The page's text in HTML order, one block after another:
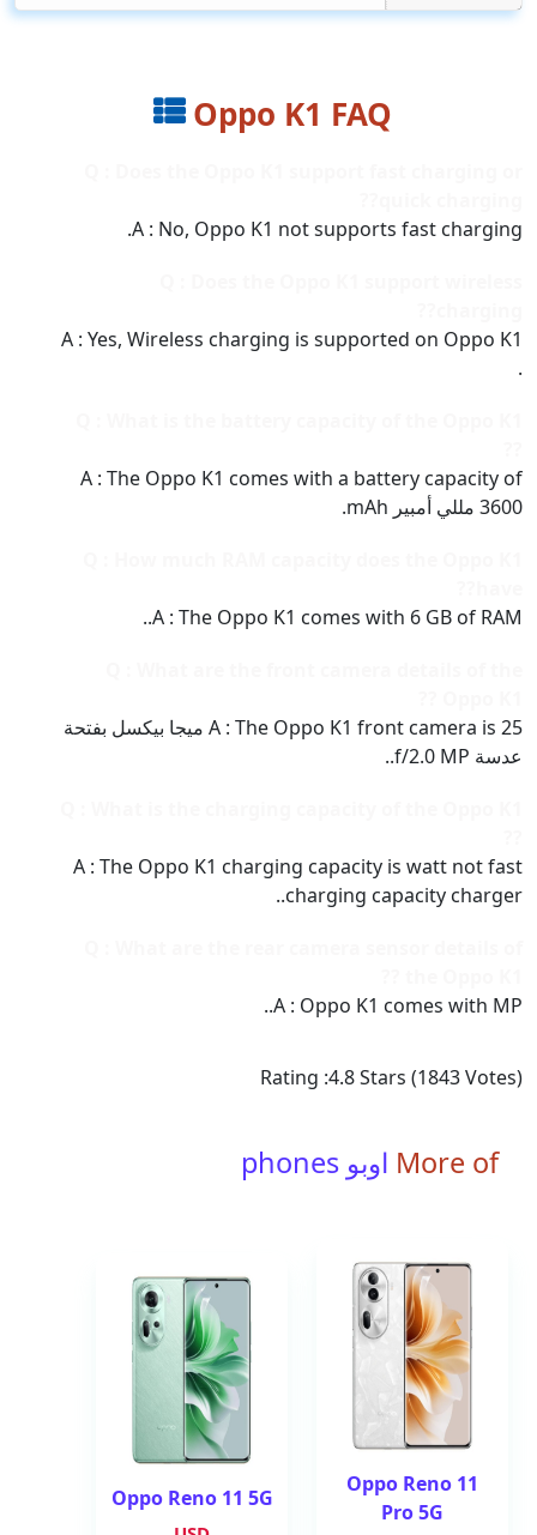
Oppo K1 FAQ
A : No, Oppo K1 not supports fast charging.
A : Yes, Wireless charging is supported on Oppo K1
.
A : The Oppo K1 comes with a battery capacity of
3600 مللي أمبير mAh.
A : The Oppo K1 comes with 6 GB of RAM..
A : The Oppo K1 front camera is 25 ميجا بيكسل بفتحة
عدسة f/2.0 MP..
A : The Oppo K1 charging capacity is watt not fast
charging capacity charger..
A : Oppo K1 comes with MP..
Rating :4.8Stars (1843Votes)
More of اوبو phones
Oppo Reno 11
Pro 5G
Oppo Reno 11 5G